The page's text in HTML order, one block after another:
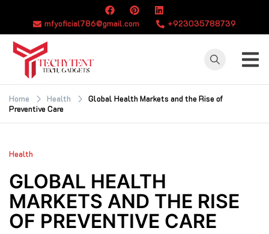
content
mfyoficial786@gmail.com +923035788739
TECHYTENT
The world of tech
news and all type
of latest news
Home Health
Global Health Markets and the Rise of
Preventive Care
Health
GLOBAL HEALTH
MARKETS AND THE RISE
OF PREVENTIVE CARE